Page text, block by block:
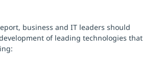
business and IT leaders should
of leading technologies that